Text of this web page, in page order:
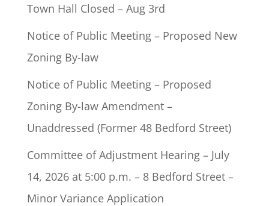
Town Hall Closed – Aug 3rd
Notice of Public Meeting – Proposed New
Zoning By-law
Notice of Public Meeting – Proposed
Zoning By-law Amendment –
Unaddressed (Former 48 Bedford Street)
Committee of Adjustment Hearing – July
14, 2026 at 5:00 p.m. – 8 Bedford Street –
Minor Variance Application